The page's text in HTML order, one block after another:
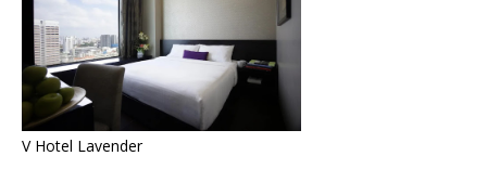
V Hotel Lavender